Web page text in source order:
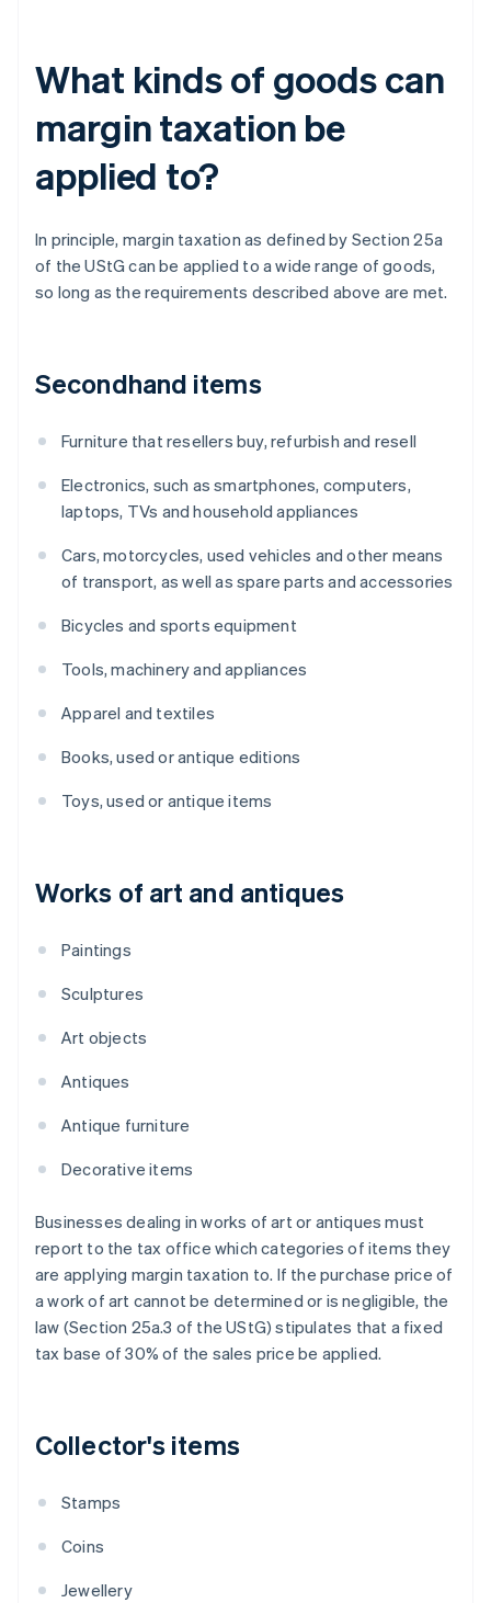
What kinds of goods can
margin taxation be
applied to?
In principle, margin taxation as defined by Section 25a
of the UStG can be applied to a wide range of goods,
so long as the requirements described above are met.
Secondhand items
Furniture that resellers buy, refurbish and resell
Electronics, such as smartphones, computers,
laptops, TVs and household appliances
Cars, motorcycles, used vehicles and other means
of transport, as well as spare parts and accessories
Bicycles and sports equipment
Tools, machinery and appliances
Apparel and textiles
Books, used or antique editions
Toys, used or antique items
Works of art and antiques
Paintings
Sculptures
Art objects
Antiques
Antique furniture
Decorative items
Businesses dealing in works of art or antiques must
report to the tax office which categories of items they
are applying margin taxation to. If the purchase price of
a work of art cannot be determined or is negligible, the
law (Section 25a.3 of the UStG) stipulates that a fixed
tax base of 30% of the sales price be applied.
Collector's items
Stamps
Coins
Jewellery